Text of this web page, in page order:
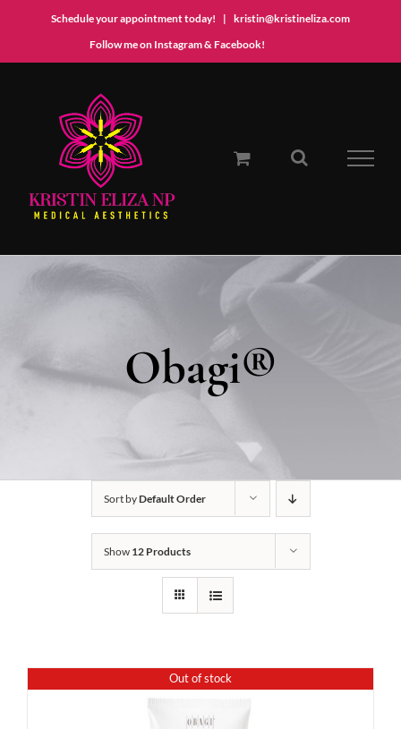
Schedule your appointment today! | kristin@kristineliza.com
Follow me on Instagram & Facebook!
Obagi®
Sort byDefault Order
Show 12 Products
Out of stock